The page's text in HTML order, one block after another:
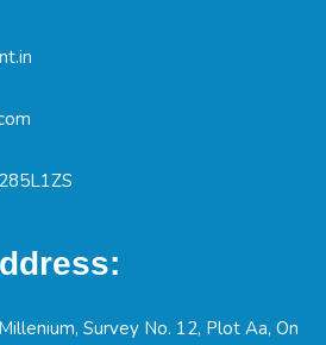
Survey No. 12, Plot Aa, On